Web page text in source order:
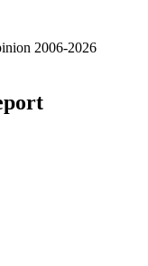
2006-2026